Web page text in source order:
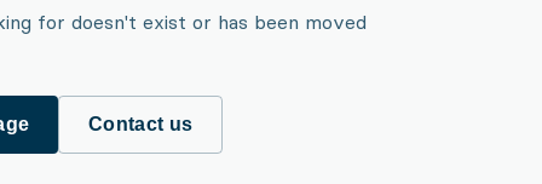
for doesn't exist or has been moved
Contact us